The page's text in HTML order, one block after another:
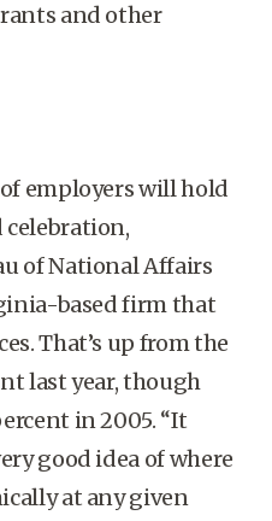
and other
employers will hold
celebration,
of National Affairs
based firm that
That’s up from the
last year, though
in 2005. “It
good idea of where
at any given